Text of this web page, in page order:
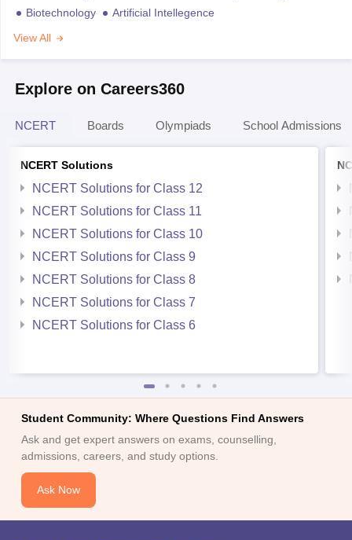
Biotechnology
Artificial Intellegence
View All
Explore on Careers360
NCERT Boards Olympiads School Admissions
NCERT Solutions
NCERT Solutions for Class 12
NCERT Solutions for Class 11
NCERT Solutions for Class 10
NCERT Solutions for Class 9
NCERT Solutions for Class 8
NCERT Solutions for Class 7
NCERT Solutions for Class 6
Student Community: Where Questions Find Answers
Ask and get expert answers on exams, counselling,
admissions, careers, and study options.
Ask Now